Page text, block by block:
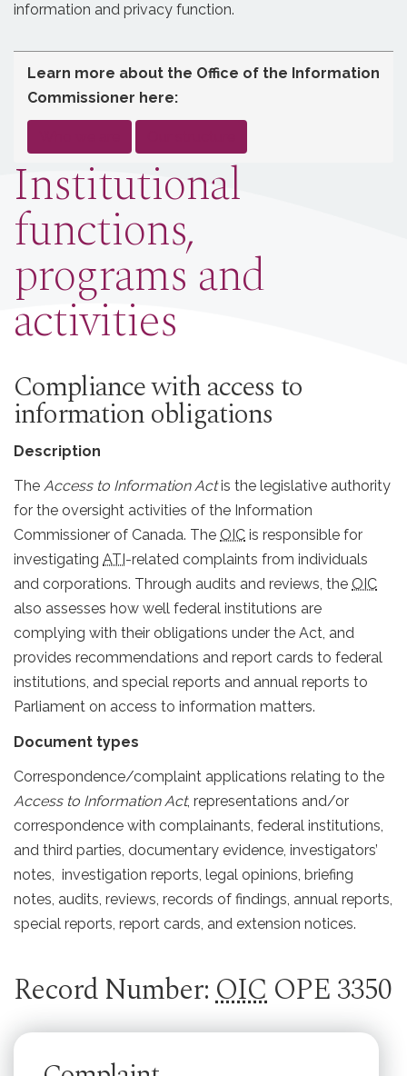
information and privacy function.
Learn more about the Office of the Information
Commissioner here:
and
Institutional
functions,
programs and
activities
Compliance with access to
information obligations
Description
The Access to Information Actis the legislative authority
for the oversight activities of the Information
Commissioner of Canada. The OIC is responsible for
investigating ATI -related complaints from individuals
and corporations. Through audits and reviews, the OIC
also assesses how well federal institutions are
complying with their obligations under the Act, and
provides recommendations and report cards to federal
institutions, and special reports and annual reports to
Parliament on access to information matters.
Document types
Correspondence/complaint applications relating to the
Access to Information Act, representations and/or
correspondence with complainants, federal institutions,
and third parties, documentary evidence, investigators’
notes, investigation reports, legal opinions, briefing
notes, audits, reviews, records of findings, annual reports,
special reports, report cards, and extension notices.
Record Number:OICOPE 3350